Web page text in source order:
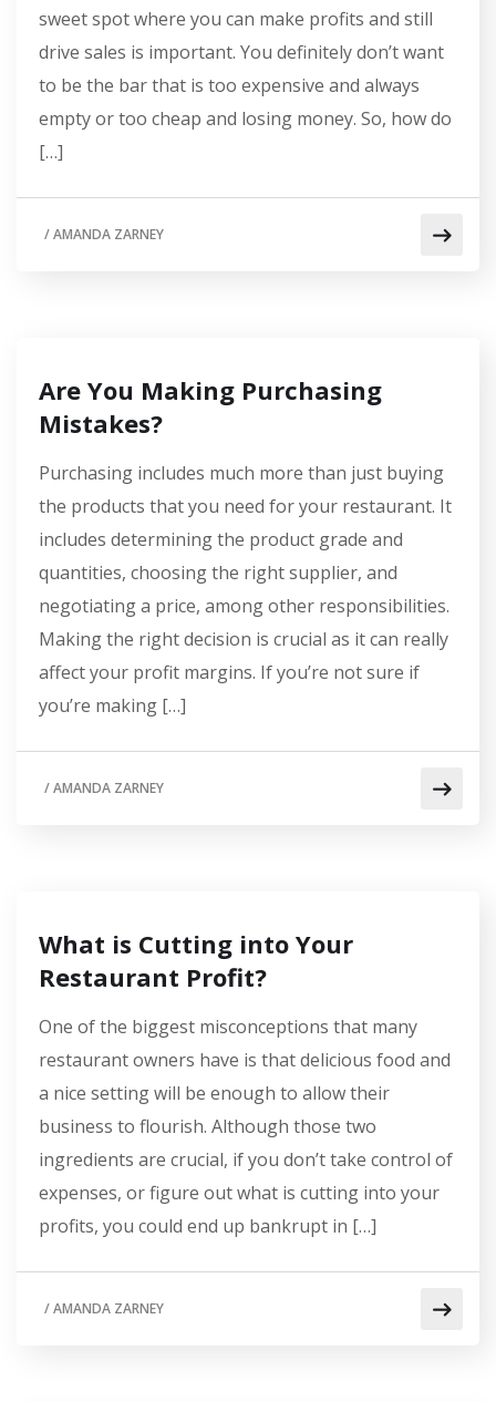
sweet spot where you can make profits and still
drive sales is important. You definitely don’t want
to be the bar that is too expensive and always
empty or too cheap and losing money. So, how do
[…]
/AMANDA ZARNEY
Are You Making Purchasing
Mistakes?
Purchasing includes much more than just buying
the products that you need for your restaurant. It
includes determining the product grade and
quantities, choosing the right supplier, and
negotiating a price, among other responsibilities.
Making the right decision is crucial as it can really
affect your profit margins. If you’re not sure if
you’re making […]
/AMANDA ZARNEY
What is Cutting into Your
Restaurant Profit?
One of the biggest misconceptions that many
restaurant owners have is that delicious food and
a nice setting will be enough to allow their
business to flourish. Although those two
ingredients are crucial, if you don’t take control of
expenses, or figure out what is cutting into your
profits, you could end up bankrupt in […]
/AMANDA ZARNEY